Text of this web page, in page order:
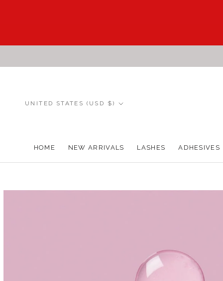
HOME
NEW ARRIVALS
LASHES ADHESIVES
Country/region
UNITED STATES (USD $)